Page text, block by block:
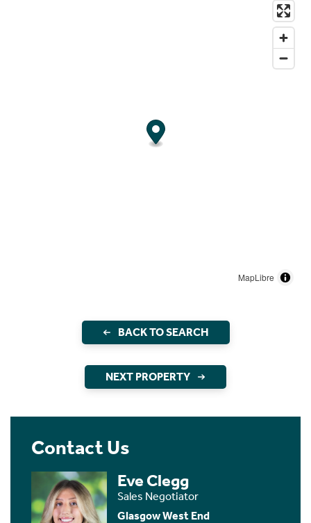
MapLibre
BACK TO SEARCH
NEXT PROPERTY
Contact Us
Eve Clegg
Sales Negotiator
Glasgow West End